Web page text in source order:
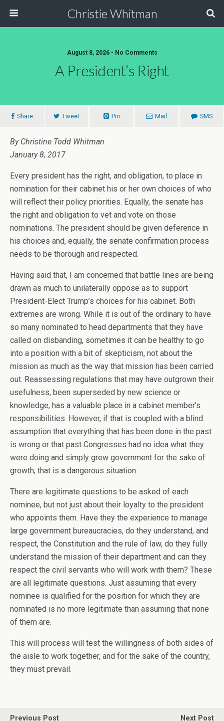
Christie Whitman
August 8, 2026 • No Comments
A President’s Right
Share Tweet Pin Mail SMS
By Christine Todd Whitman
January 8, 2017
Every president has the right, and obligation, to place in
nomination for their cabinet his or her own choices of who
will reflect their policy priorities. Equally, the senate has
the right and obligation to vet and vote on those
nominations. The president should be given deference in
his choices and, equally, the senate confirmation process
needs to be thorough and respected.
Having said that, I am concerned that battle lines are being
drawn as much to unilaterally oppose as to support
President-Elect Trump’s choices for his cabinet. Both
extremes are wrong. While it is out of the ordinary to have
so many nominated to head departments that they have
called on disbanding, sometimes it can be healthy to go
into a position with a bit of skepticism, not about the
mission as much as the way that mission has been carried
out. Reassessing regulations that may have outgrown their
usefulness, been superseded by new science or
knowledge, has a valuable place in a cabinet member’s
responsibilities. However, if that is coupled with a blind
assumption that everything that has been done in the past
is wrong or that past Congresses had no idea what they
were doing and simply grew government for the sake of
growth, that is a dangerous situation.
There are legitimate questions to be asked of each
nominee, but not just about their loyalty to the president
who appoints them. Have they the experience to manage
large government bureaucracies, do they understand, and
respect, the Constitution and the rule of law, do they fully
understand the mission of their department and can they
respect the civil servants who will work with them? These
are all legitimate questions. Just assuming that every
nominee is qualified for the position for which they are
nominated is no more legitimate than assuming that none
of them are.
This will process will test the willingness of both sides of
the aisle to work together, and for the sake of the country,
they must prevail.
Previous Post
Next Post